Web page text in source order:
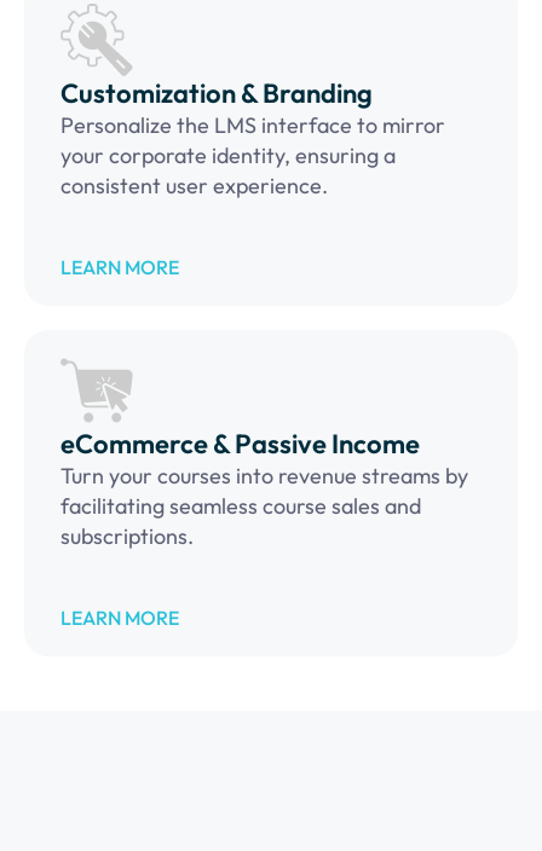
Customization & Branding
Personalize the LMS interface to mirror
your corporate identity, ensuring a
consistent user experience.
LEARN MORE
eCommerce & Passive Income
Turn your courses into revenue streams by
facilitating seamless course sales and
subscriptions.
LEARN MORE